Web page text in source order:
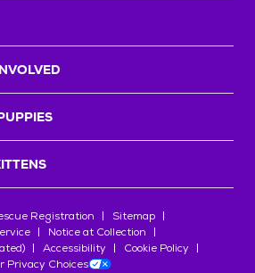
Registration
Sitemap
Notice at Collection
Accessibility
Cookie Policy
Privacy Choices